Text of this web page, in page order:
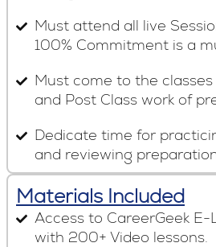
Must attend all live
100% Commitment is a
Must come to the
and Post Class work of
Dedicate time for
and reviewing
Materials Included
Access to CareerGeek
with 200+ Video lessons.